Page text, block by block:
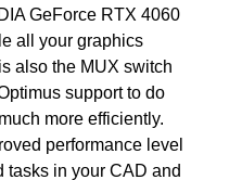
GeForce RTX 4060
all your graphics
also the MUX switch
support to do
more efficiently.
performance level
tasks in your CAD and